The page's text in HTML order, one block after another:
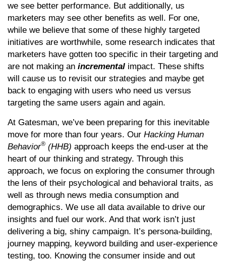
we see better performance. But additionally, us
marketers may see other benefits as well. For one,
while we believe that some of these highly targeted
initiatives are worthwhile, some research indicates that
marketers have gotten too specific in their targeting and
are not making an incremental impact. These shifts
will cause us to revisit our strategies and maybe get
back to engaging with users who need us versus
targeting the same users again and again.
At Gatesman, we’ve been preparing for this inevitable
move for more than four years. Our Hacking Human
Behavior® (HHB) approach keeps the end-user at the
heart of our thinking and strategy. Through this
approach, we focus on exploring the consumer through
the lens of their psychological and behavioral traits, as
well as through news media consumption and
demographics. We use all data available to drive our
insights and fuel our work. And that work isn’t just
delivering a big, shiny campaign. It’s persona-building,
journey mapping, keyword building and user-experience
testing, too. Knowing the consumer inside and out